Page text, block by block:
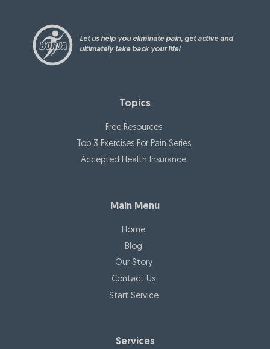
Let us help you eliminate pain, get active and
ultimately take back your life!
Topics
Free Resources
Top 3 Exercises For Pain Series
Accepted Health Insurance
Main Menu
Home
Blog
Our Story
Contact Us
Start Service
Services